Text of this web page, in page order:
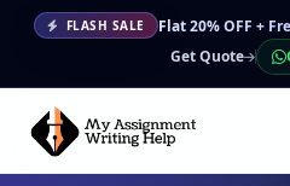
FLASH SALE Flat 20% OFF +
Get Quote